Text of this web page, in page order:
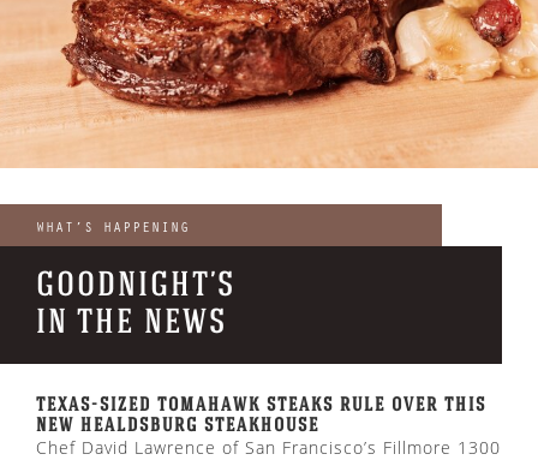
WHAT’S HAPPENING
GOODNIGHT’S
IN THE NEWS
TEXAS-SIZED TOMAHAWK STEAKS RULE OVER THIS
NEW HEALDSBURG STEAKHOUSE
Chef David Lawrence of San Francisco’s Fillmore 1300